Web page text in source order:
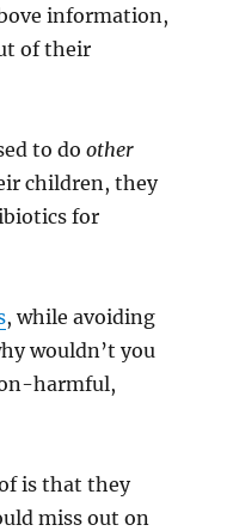
information,
of their
to doother
children, they
for
, while avoiding
wouldn’t you
harmful,
is that they
miss out on